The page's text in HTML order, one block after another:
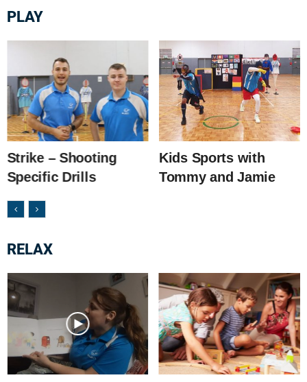
PLAY
Strike – Shooting
Specific Drills
Kids Sports with
Tommy and Jamie
RELAX